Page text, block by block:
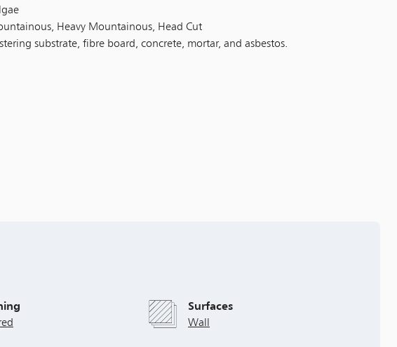
Heavy Mountainous, Head Cut
substrate, fibre board, concrete, mortar, and asbestos.
Surfaces
Wall